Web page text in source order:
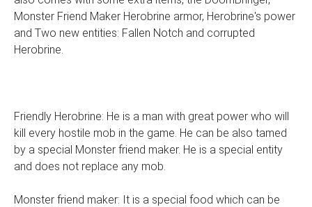
Monster Friend Maker Herobrine armor, Herobrine's power
and Two new entities: Fallen Notch and corrupted
Herobrine.
Friendly Herobrine: He is a man with great power who will
kill every hostile mob in the game. He can be also tamed
by a special Monster friend maker. He is a special entity
and does not replace any mob.
Monster friend maker: It is a special food which can be